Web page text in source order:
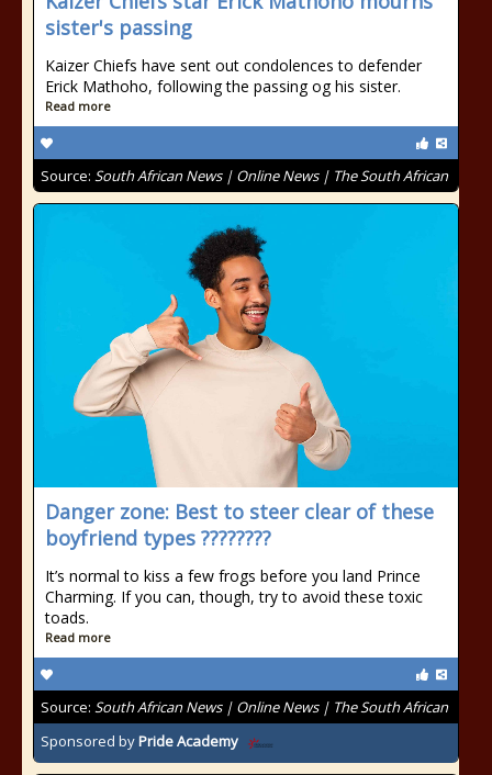
sister's passing
Kaizer Chiefs have sent out condolences to defender
Erick Mathoho, following the passing og his sister.
Read more
Source: South African News | Online News | The South African
Danger zone: Best to steer clear of these
boyfriend types ????????
It’s normal to kiss a few frogs before you land Prince
Charming. If you can, though, try to avoid these toxic
toads.
Read more
Source: South African News | Online News | The South African
Sponsored byPride Academy